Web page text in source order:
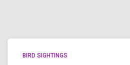
BIRD SIGHTINGS